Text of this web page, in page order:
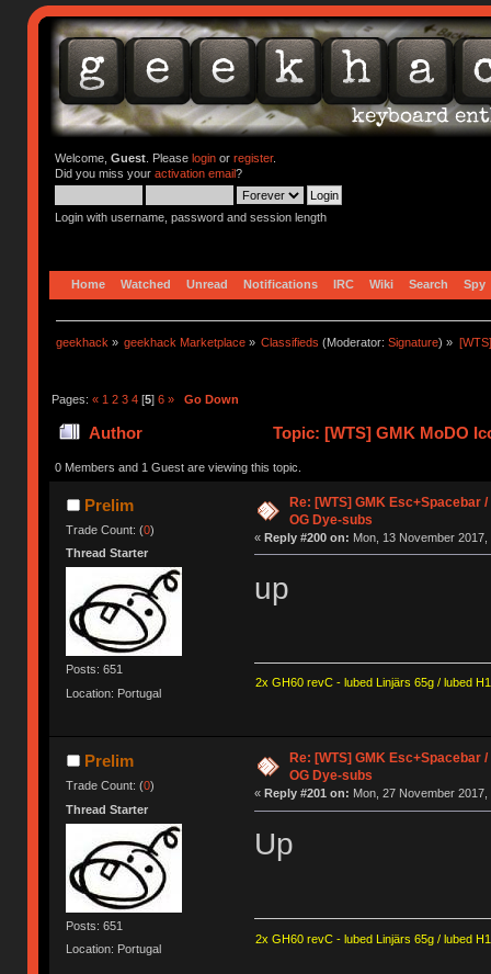
Welcome, Guest. Please loginor register.
Did you miss your activation email?
Login with username, password and session length
Home Watched Unread Notifications IRC Wiki Search Spy
geekhack » geekhack Marketplace » Classifieds (Moderator:Signature) »
Pages: « 1 2 3 4[5] 6 » Go Down
Author Topic: [WTS] GMK MoDO
0 Members and 1 Guest are viewing this topic.
Prelim
Trade Count: (0)
Thread Starter
Posts: 651
Location: Portugal
Re: [WTS] GMK Esc+Spacebar
OG Dye-subs
« Reply #200 on: Mon, 13 November 2017,
up
2x GH60 revC - lubed Linjärs 65g / lubed
Prelim
Trade Count: (0)
Thread Starter
Posts: 651
Location: Portugal
Re: [WTS] GMK Esc+Spacebar
OG Dye-subs
« Reply #201 on: Mon, 27 November 2017,
Up
2x GH60 revC - lubed Linjärs 65g / lubed